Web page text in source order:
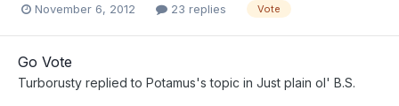
November 6, 2012 23 replies Vote
Go Vote
Turborusty replied to Potamus's topic in Just plain ol' B.S.